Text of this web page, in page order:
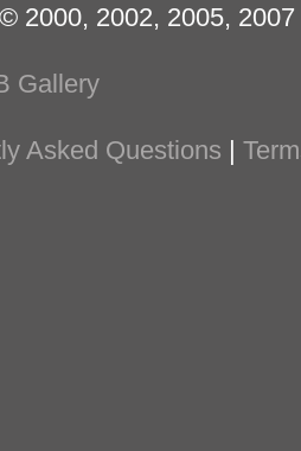
© 2000, 2002, 2005,
Gallery
Asked Questions |